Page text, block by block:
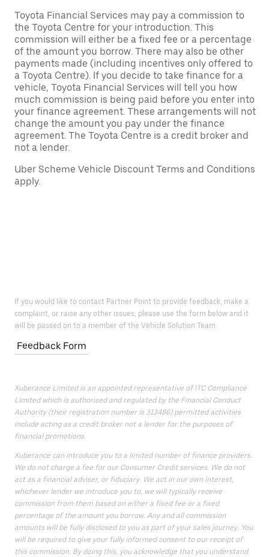
Toyota Financial Services may pay a commission to
the Toyota Centre for your introduction. This
commission will either be a fixed fee or a percentage
of the amount you borrow. There may also be other
payments made (including incentives only offered to
a Toyota Centre). If you decide to take finance for a
vehicle, Toyota Financial Services will tell you how
much commission is being paid before you enter into
your finance agreement. These arrangements will not
change the amount you pay under the finance
agreement. The Toyota Centre is a credit broker and
not a lender.
Uber Scheme Vehicle Discount Terms and Conditions
apply.
If you would like to contact Partner Point to provide feedback, make a
complaint, or raise any other issues, please use the form below and it
will be passed on to a member of the Vehicle Solution Team.
Feedback Form
Xuberance Limited is an appointed representative of ITC Compliance
Limited which is authorised and regulated by the Financial Conduct
Authority (their registration number is 313486) permitted activities
include acting as a credit broker not a lender for the purposes of
financial promotions.
Xuberance can introduce you to a limited number of finance providers.
We do not charge a fee for our Consumer Credit services. We do not
act as a financial adviser, or fiduciary. We act in our own interest,
whichever lender we introduce you to, we will typically receive
commission from them based on either a fixed fee or a fixed
percentage of the amount you borrow. Any and all commission
amounts will be fully disclosed to you as part of your sales journey. You
will be required to give your fully informed consent to our receipt of
this commission. By doing this, you acknowledge that you understand